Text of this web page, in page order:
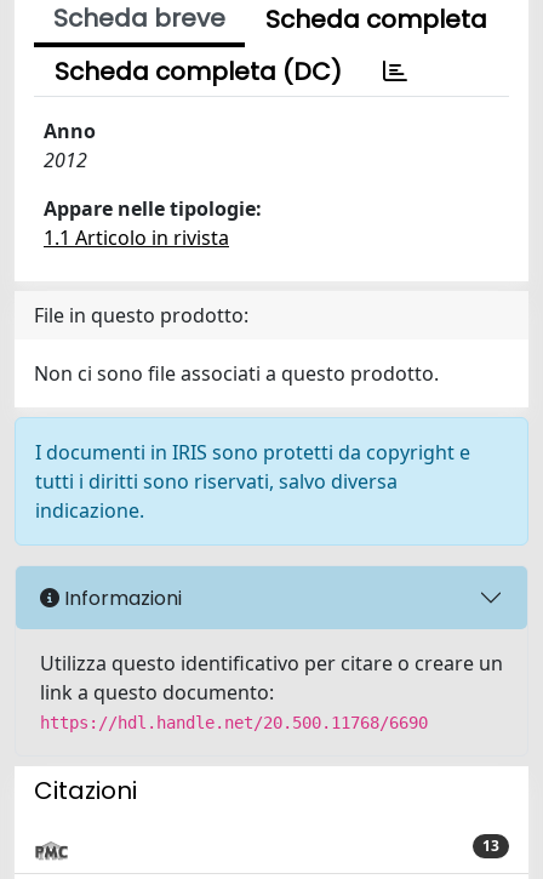
Scheda breve
Scheda completa
Scheda completa (DC)
Anno
2012
Appare nelle tipologie:
1.1 Articolo in rivista
File in questo prodotto:
Non ci sono file associati a questo prodotto.
I documenti in IRIS sono protetti da copyright e
tutti i diritti sono riservati, salvo diversa
indicazione.
Informazioni
Utilizza questo identificativo per citare o creare un
link a questo documento:
https://hdl.handle.net/20.500.11768/6690
Citazioni
13